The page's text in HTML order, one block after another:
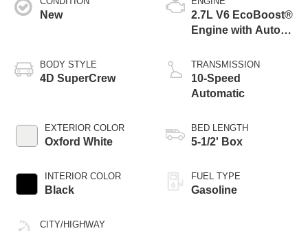
New
BODY STYLE
4D SuperCrew
EXTERIOR COLOR
Oxford White
INTERIOR COLOR
Black
CITY/HIGHWAY
2.7L V6 EcoBoost®
Engine with Auto
Technology
TRANSMISSION
10-Speed
Automatic
BED LENGTH
5-1/2' Box
FUEL TYPE
Gasoline